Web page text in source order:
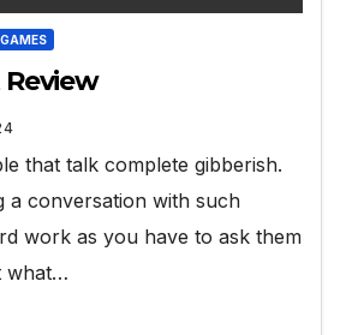
that talk complete gibberish.
a conversation with such
work as you have to ask them
what…